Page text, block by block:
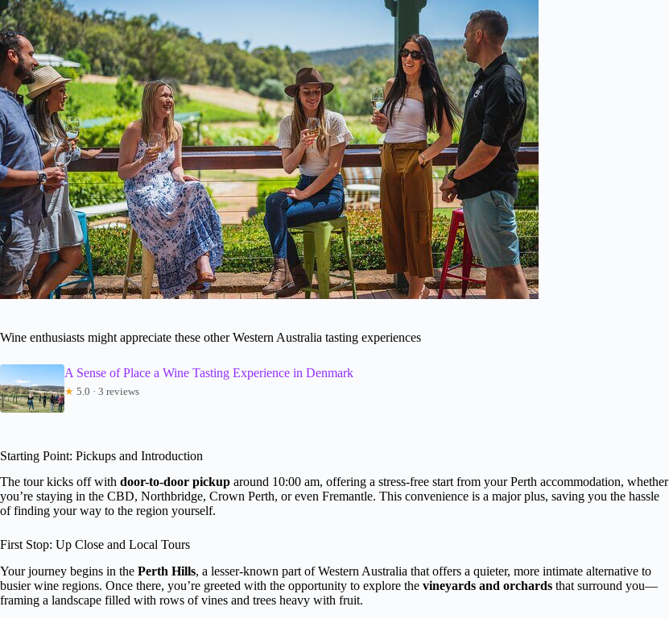
Wine enthusiasts might appreciate these other Western Australia tasting experiences
A Sense of Place a Wine Tasting Experience in Denmark
★ 5.0 · 3 reviews
Starting Point: Pickups and Introduction
The tour kicks off with door-to-door pickup around 10:00 am, offering a stress-free start from your Perth accommodation, whether
you’re staying in the CBD, Northbridge, Crown Perth, or even Fremantle. This convenience is a major plus, saving you the hassle
of finding your way to the region yourself.
First Stop: Up Close and Local Tours
Your journey begins in the Perth Hills, a lesser-known part of Western Australia that offers a quieter, more intimate alternative to
busier wine regions. Once there, you’re greeted with the opportunity to explore the vineyards and orchards that surround you—
framing a landscape filled with rows of vines and trees heavy with fruit.